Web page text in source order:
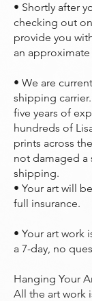
• Shortly after
checking out
provide you
an
• We are
shipping
five years of
hundreds of
prints across
not damaged a
shipping.
• Your art will
full insurance.
• Your art work
a 7-day, no
Hanging Your
All the art work